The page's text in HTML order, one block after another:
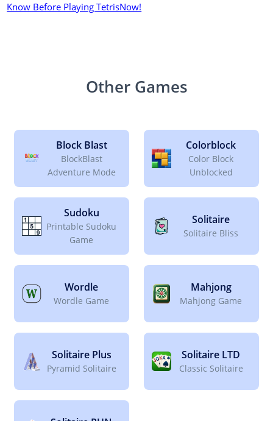
Know Before Playing TetrisNow!
Other Games
Block Blast
BlockBlast
Adventure Mode
Colorblock
Color Block
Unblocked
Sudoku
Printable Sudoku
Game
Solitaire
Solitaire Bliss
Wordle
Wordle Game
Mahjong
Mahjong Game
Solitaire Plus
Pyramid Solitaire
Solitaire LTD
Classic Solitaire